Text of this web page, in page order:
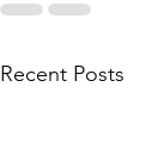
Recent Posts